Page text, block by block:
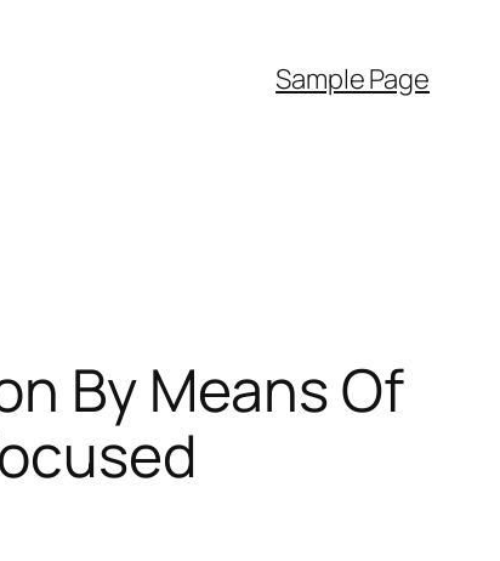
Sample Page
By Means Of